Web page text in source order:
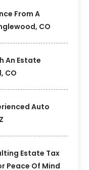
From A
CO
An Estate
CO
Auto
Estate Tax
Peace Of Mind